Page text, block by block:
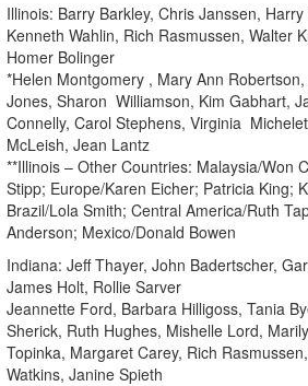
Illinois: Barry Barkley, Chris Janssen,
Kenneth Wahlin, Rich Rasmussen, Walter
Homer Bolinger
*Helen Montgomery , Mary Ann
Jones, Sharon Williamson, Kim Gabhart,
Connelly, Carol Stephens, Virginia
McLeish, Jean Lantz
**Illinois – Other Countries: Malaysia/Won
Stipp; Europe/Karen Eicher; Patricia King;
Brazil/Lola Smith; Central America/Ruth
Anderson; Mexico/Donald Bowen
Indiana: Jeff Thayer, John Badertscher,
James Holt, Rollie Sarver
Jeannette Ford, Barbara Hilligoss, Tania
Sherick, Ruth Hughes, Mishelle Lord,
Topinka, Margaret Carey, Rich
Watkins, Janine Spieth